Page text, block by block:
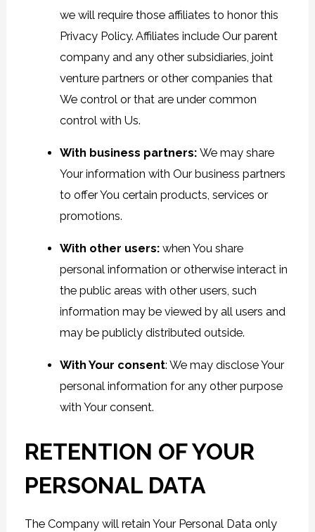
we will require those affiliates to honor this
Privacy Policy. Affiliates include Our parent
company and any other subsidiaries, joint
venture partners or other companies that
We control or that are under common
control with Us.
With business partners:We may share
Your information with Our business partners
to offer You certain products, services or
promotions.
With other users:when You share
personal information or otherwise interact in
the public areas with other users, such
information may be viewed by all users and
may be publicly distributed outside.
With Your consent: We may disclose Your
personal information for any other purpose
with Your consent.
RETENTION OF YOUR
PERSONAL DATA
The Company will retain Your Personal Data only